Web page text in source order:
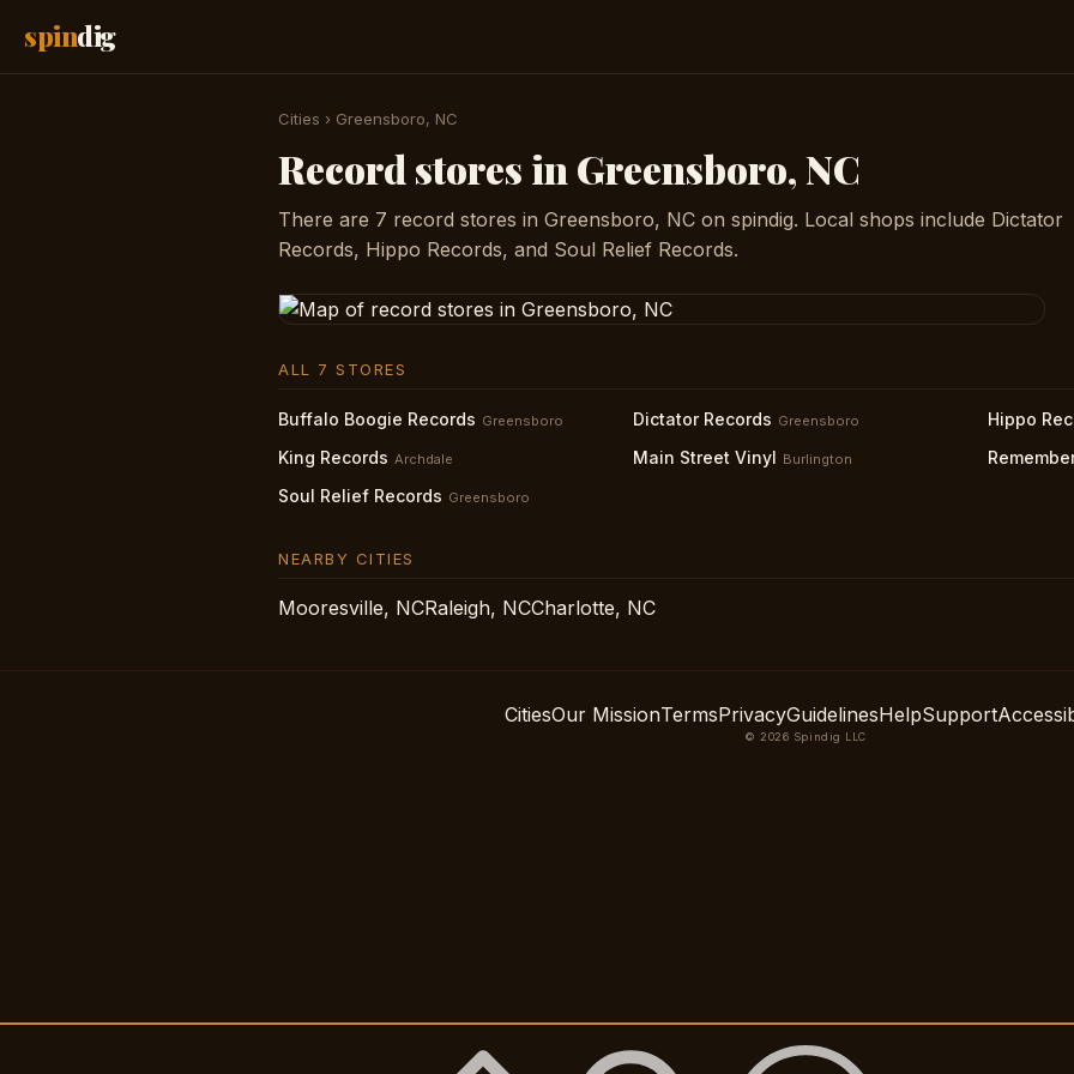
spindig
Cities › Greensboro, NC
Record stores in Greensboro, NC
There are 7 record stores in Greensboro, NC on spindig. Local shops include Dictator
Records, Hippo Records, and Soul Relief Records.
ALL 7 STORES
Buffalo Boogie Records Greensboro Dictator Records Greensboro
Hippo
King Records Archdale Main Street Vinyl Burlington
Soul Relief Records Greensboro
NEARBY CITIES
Mooresville, NCRaleigh, NCCharlotte, NC
CitiesOur MissionTermsPrivacyGuidelinesHelpSupport
© 2026 Spindig LLC